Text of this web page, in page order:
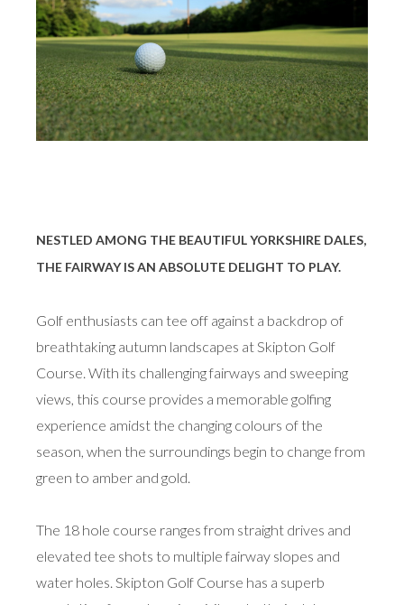
NESTLED AMONG THE BEAUTIFUL YORKSHIRE DALES,
THE FAIRWAY IS AN ABSOLUTE DELIGHT TO PLAY.
Golf enthusiasts can tee off against a backdrop of
breathtaking autumn landscapes at Skipton Golf
Course. With its challenging fairways and sweeping
views, this course provides a memorable golfing
experience amidst the changing colours of the
season, when the surroundings begin to change from
green to amber and gold.
The 18 hole course ranges from straight drives and
elevated tee shots to multiple fairway slopes and
water holes. Skipton Golf Course has a superb